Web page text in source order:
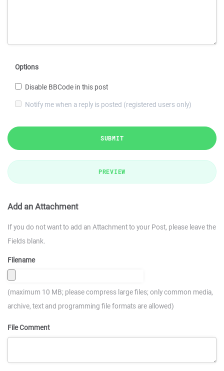
Options
Disable BBCode in this post
Notify me when a reply is posted (registered users only)
SUBMIT
PREVIEW
Add an Attachment
If you do not want to add an Attachment to your Post, please leave the
Fields blank.
Filename
(maximum 10 MB; please compress large files; only common media,
archive, text and programming file formats are allowed)
File Comment